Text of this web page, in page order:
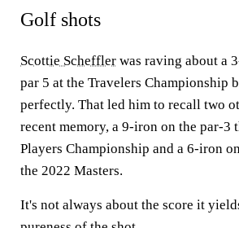
Golf shots
Scottie Scheffler was raving about a
par 5 at the Travelers Championship
perfectly. That led him to recall two
recent memory, a 9-iron on the par-3
Players Championship and a 6-iron
the 2022 Masters.
It's not always about the score it